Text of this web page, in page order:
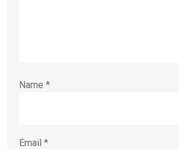
Name *
Email *